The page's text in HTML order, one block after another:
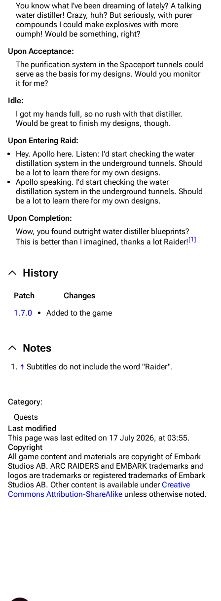
1K 1.7K 40.1K
ARC Raiders Wiki
Navigation
Main page
Random page
Help about MediaWiki
Editing guidelines
Special pages
Upload file
Equipment
Weapons
Augments
Healing
Quick Use
Grenades
Dam Battlegrounds
Stella Montis
Riven Tides
Traders
Celeste
You know what I've been dreaming of lately? A talking
water distiller! Crazy, huh? But seriously, with purer
compounds I could make explosives with more
oumph! Would be something, right?
Upon Acceptance:
The purification system in the Spaceport tunnels could
serve as the basis for my designs. Would you monitor
it for me?
Idle:
I got my hands full, so no rush with that distiller.
Would be great to finish my designs, though.
Upon Entering Raid:
Hey. Apollo here. Listen: I'd start checking the water
distillation system in the underground tunnels. Should
be a lot to learn there for my own designs.
Apollo speaking. I'd start checking the water
distillation system in the underground tunnels. Should
be a lot to learn there for my own designs.
Upon Completion:
Wow, you found outright water distiller blueprints?
This is better than I imagined, thanks a lot Raider![1]
History
Patch
Changes
1.7.0
Added to the game
Notes
↑ Subtitles do not include the word "Raider".
Granted items
Category:
Quests
Last modified
This page was last edited on 17 July 2026, at 03:55.
Copyright
All game content and materials are copyright of Embark
Studios AB. ARC RAIDERS and EMBARK trademarks and
logos are trademarks or registered trademarks of Embark
Studios AB. Other content is available underCreative
Commons Attribution-ShareAlike unless otherwise noted.